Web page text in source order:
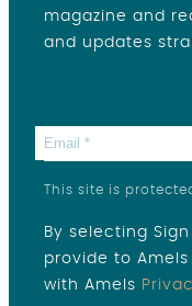
magazine and
and updates
This site is
By selecting
provide to
with Amels